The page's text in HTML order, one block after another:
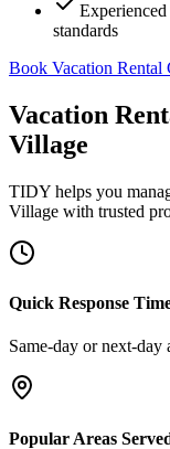
standards
Book Vacation Rental
Vacation
Village
TIDY helps you
Village with trusted
Quick Response
Same-day or next-day
Popular Areas